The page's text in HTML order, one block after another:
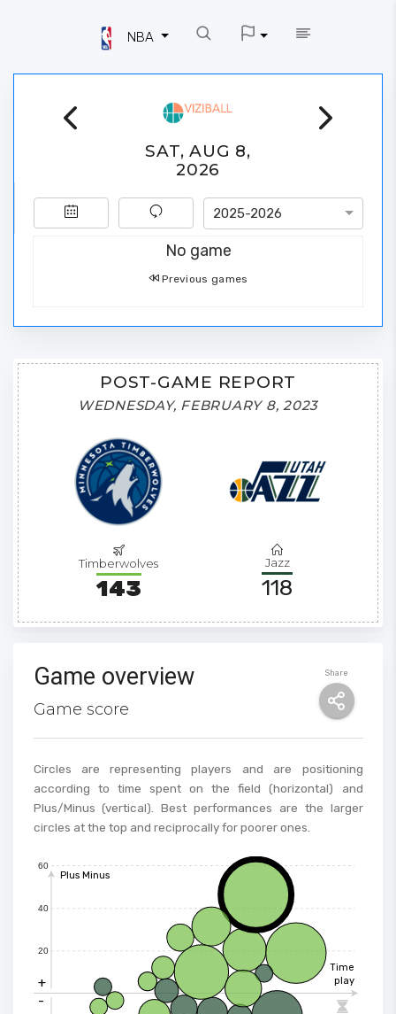
NBA
SAT, AUG 8,
2026
2025-2026
No game
Previous games
POST-GAME REPORT
WEDNESDAY, FEBRUARY 8, 2023
Timberwolves
143
Jazz
118
Share
Game overview
Game score
Circles are representing players and are positioning
according to time spent on the field (horizontal) and
Plus/Minus (vertical). Best performances are the larger
circles at the top and reciprocally for poorer ones.
20
40
60
+
Plus Minus
-
Time
play
